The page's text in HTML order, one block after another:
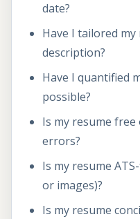
date?
Have I tailored
description?
Have I quantified
possible?
Is my resume
errors?
Is my resume
or images)?
Is my resume